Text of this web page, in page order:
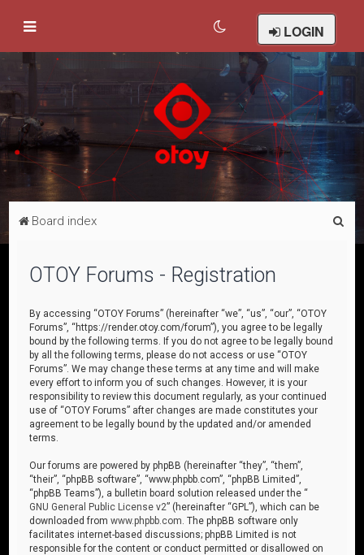
LOGIN
Board index
OTOY Forums - Registration
By accessing “OTOY Forums” (hereinafter “we”, “us”, “our”, “OTOY
Forums”, “https://render.otoy.com/forum”), you agree to be legally
bound by the following terms. If you do not agree to be legally bound
by all the following terms, please do not access or use “OTOY
Forums”. We may change these terms at any time and will make
every effort to inform you of such changes. However, it is your
responsibility to review this document regularly, as your continued
use of “OTOY Forums” after changes are made constitutes your
agreement to be legally bound by the updated and/or amended
terms.
Our forums are powered by phpBB (hereinafter “they”, “them”,
“their”, “phpBB software”, “www.phpbb.com”, “phpBB Limited”,
“phpBB Teams”), a bulletin board solution released under the “
GNU General Public License v2” (hereinafter “GPL”), which can be
downloaded fromwww.phpbb.com . The phpBB software only
facilitates internet-based discussions; phpBB Limited is not
responsible for the content or conduct permitted or disallowed on